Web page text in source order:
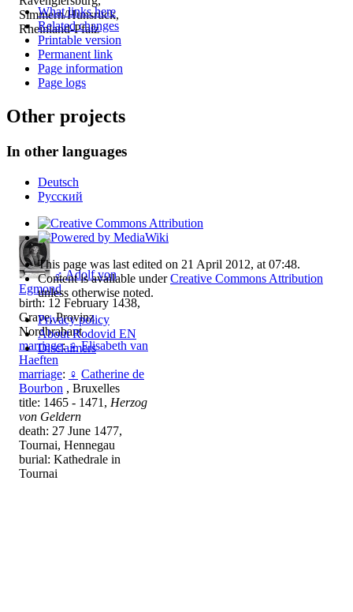
Simmern/Hunsrück,
Rheinland-Pfalz
♂ Adolf von
Egmond
birth: 12 February 1438,
Grave, Provinz
Nordbrabant
marriage:♀ Elisabeth van
Haeften
marriage: ♀ Catherine de
Bourbon , Bruxelles
title: 1465 - 1471, Herzog
von Geldern
death: 27 June 1477,
Tournai, Hennegau
burial: Kathedrale in
Tournai
What links here
Related changes
Printable version
Permanent link
Page information
Page logs
Other projects
In other languages
Deutsch
Русский
This page was last edited on 21 April 2012, at 07:48.
Content is available underCreative Commons Attribution
unless otherwise noted.
Privacy policy
About Rodovid EN
Disclaimers